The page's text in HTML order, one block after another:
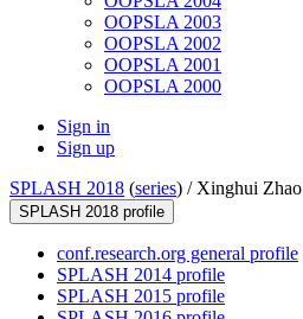
OOPSLA 2003
OOPSLA 2002
OOPSLA 2001
OOPSLA 2000
Sign in
Sign up
SPLASH 2018 (series) / Xinghui Zhao
SPLASH 2018 profile
conf.research.org general profile
SPLASH 2014 profile
SPLASH 2015 profile